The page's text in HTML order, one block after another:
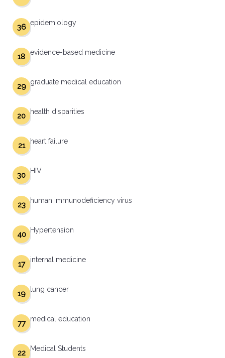
epidemiology
36
evidence-based medicine
18
graduate medical education
29
health disparities
20
heart failure
21
HIV
30
human immunodeficiency virus
23
Hypertension
40
internal medicine
17
lung cancer
19
medical education
77
Medical Students
22